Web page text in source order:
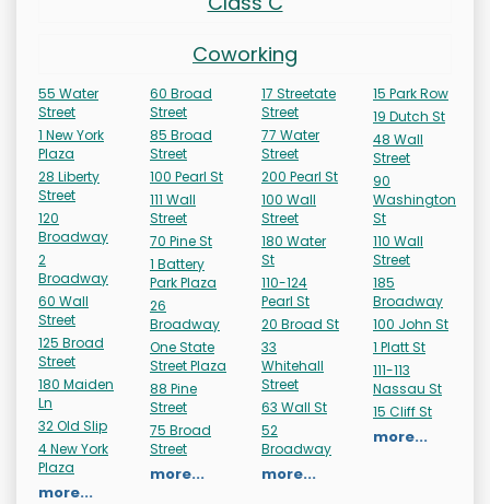
Coworking
55 Water
Street
1 New York
Plaza
28 Liberty
Street
120
Broadway
2
Broadway
60 Wall
Street
125 Broad
Street
180 Maiden
Ln
32 Old Slip
4 New York
Plaza
more...
60 Broad
Street
85 Broad
Street
100 Pearl St
111 Wall
Street
70 Pine St
1 Battery
Park Plaza
26
Broadway
One State
Street Plaza
88 Pine
Street
75 Broad
Street
more...
17 Streetate
Street
77 Water
Street
200 Pearl St
100 Wall
Street
180 Water
St
110-124
Pearl St
20 Broad St
33
Whitehall
Street
63 Wall St
52
Broadway
more...
15 Park Row
19 Dutch St
48 Wall
Street
90
Washington
St
110 Wall
Street
185
Broadway
100 John St
1 Platt St
111-113
Nassau St
15 Cliff St
more...